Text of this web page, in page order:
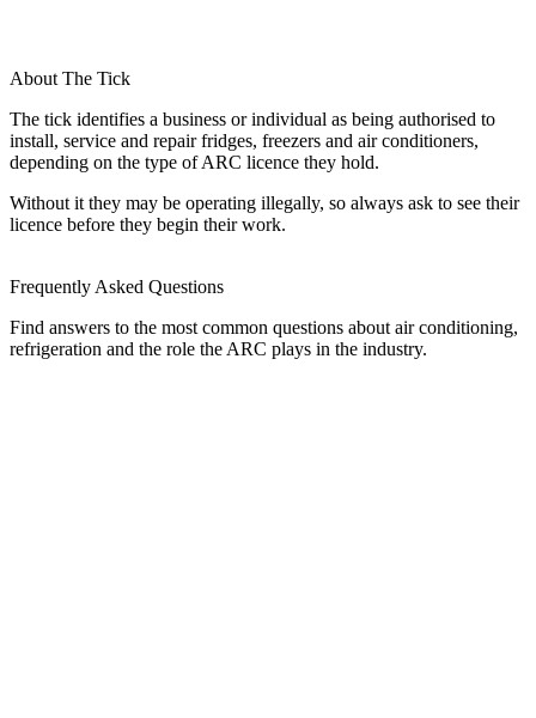
About The Tick
The tick identifies a business or individual as being authorised to
install, service and repair fridges, freezers and air conditioners,
depending on the type of ARC licence they hold.
Without it they may be operating illegally, so always ask to see their
licence before they begin their work.
Frequently Asked Questions
Find answers to the most common questions about air conditioning,
refrigeration and the role the ARC plays in the industry.